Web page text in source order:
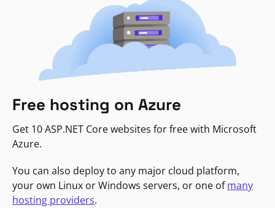
Free hosting on Azure
Get 10 ASP.NET Core websites for free with Microsoft
Azure.
You can also deploy to any major cloud platform,
your own Linux or Windows servers, or one ofmany
hosting providers.